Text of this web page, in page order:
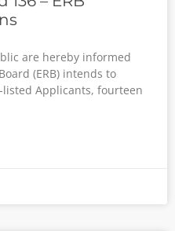
are hereby informed
(ERB) intends to
Applicants, fourteen